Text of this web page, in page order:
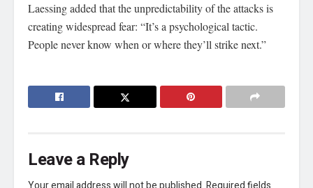
Laessing added that the unpredictability of the attacks is
creating widespread fear: “It’s a psychological tactic.
People never know when or where they’ll strike next.”
Leave a Reply